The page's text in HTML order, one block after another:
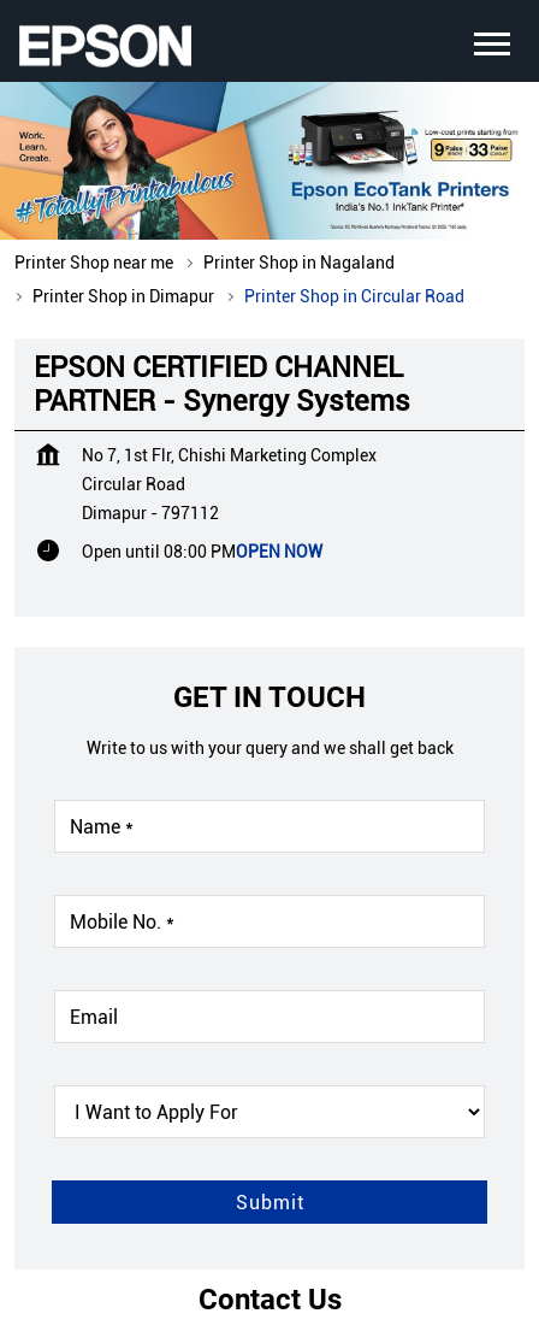
Printer Shop near me
Printer Shop in Nagaland
Printer Shop in Dimapur
Printer Shop in Circular Road
EPSON CERTIFIED CHANNEL
PARTNER - Synergy Systems
No 7, 1st Flr, Chishi Marketing Complex
Circular Road
Dimapur -797112
Open until 08:00 PMOPEN NOW
GET IN TOUCH
Write to us with your query and we shall get back
Contact Us